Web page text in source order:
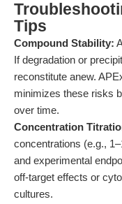
Tips
Compound Stability:
If degradation or
reconstitute anew.
minimizes these risks
over time.
Concentration
concentrations (e.g.,
and experimental
off-target effects or
cultures.